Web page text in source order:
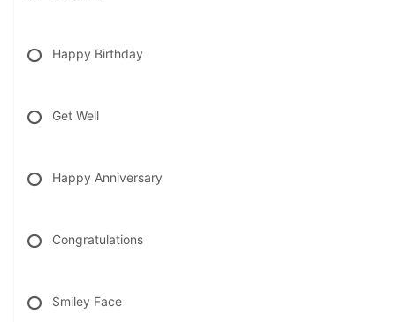
Happy Birthday
Get Well
Happy Anniversary
Congratulations
Smiley Face